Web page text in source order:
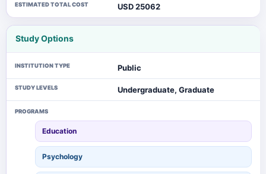
ESTIMATED TOTAL COST USD 25062
Study Options
INSTITUTION TYPE Public
STUDY LEVELS Undergraduate, Graduate
PROGRAMS
Education
Psychology